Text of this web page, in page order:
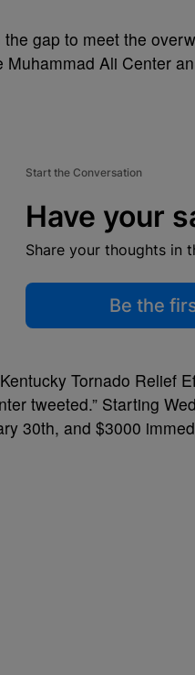
gap to meet the
Muhammad Ali Center
Start the Conversation
Have your
Share your thoughts in
Be the
Tornado Relief
tweeted.” Starting
30th, and $3000